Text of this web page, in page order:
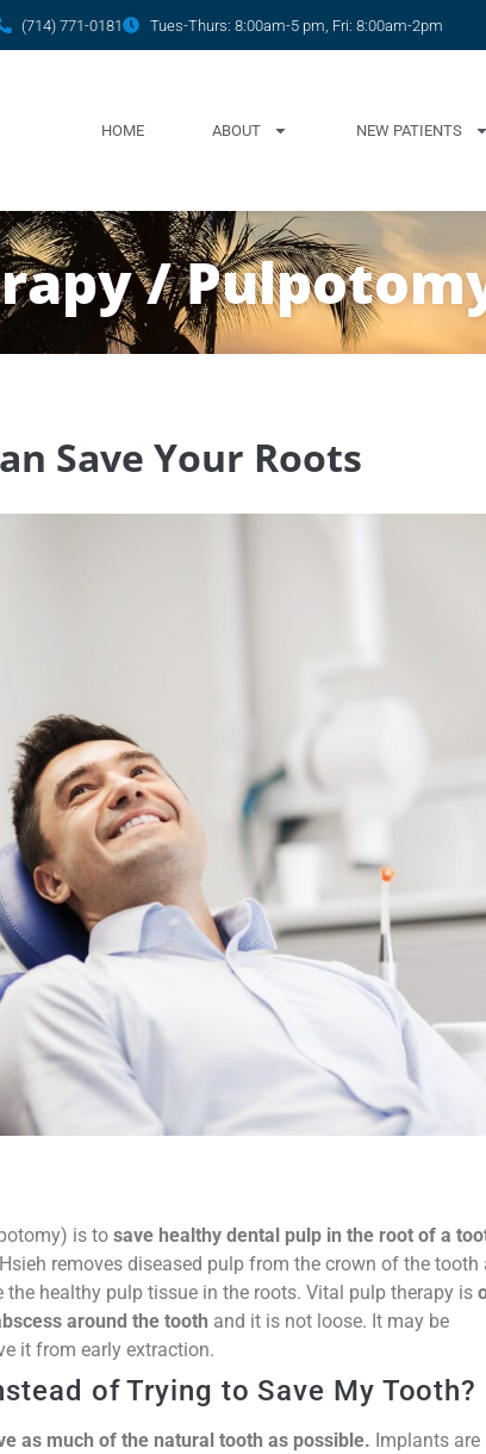
(714) 771-0181 Tues-Thurs: 8:00am-5 pm, Fri: 8:00am-2pm
HOME ABOUT NEW PATIENTS
/
Save Your Roots
is to save healthy dental pulp in the root of a
removes diseased pulp from the crown of the
healthy pulp tissue in the roots. Vital pulp therapy is
around the tooth and it is not loose. It may be
it from early extraction.
of Trying to Save My Tooth?
as much of the natural tooth as possible. Implants are